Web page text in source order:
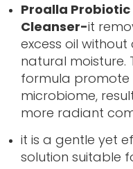
Proalla
Cleanser-it
excess oil without
natural moisture.
formula promote
microbiome,
more radiant
it is a gentle yet
solution suitable